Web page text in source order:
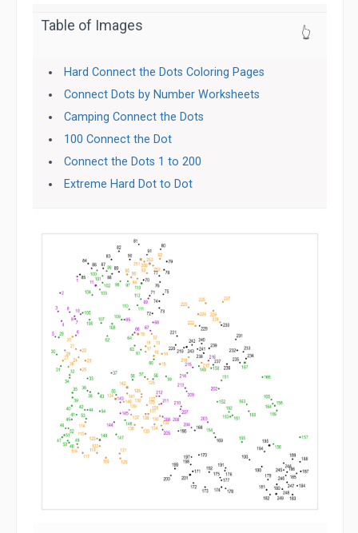
Table of Images 👆
Hard Connect the Dots Coloring Pages
Connect Dots by Number Worksheets
Camping Connect the Dots
100 Connect the Dot
Connect the Dots 1 to 200
Extreme Hard Dot to Dot